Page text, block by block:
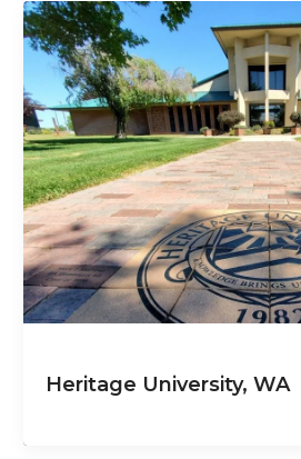
Heritage University, WA